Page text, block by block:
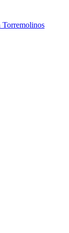
Torremolinos